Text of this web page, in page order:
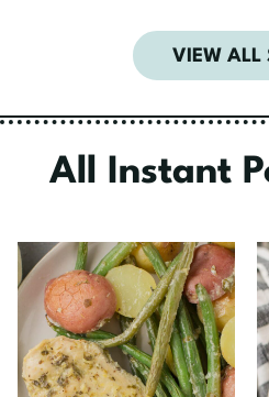
VIEW ALL
All Instant